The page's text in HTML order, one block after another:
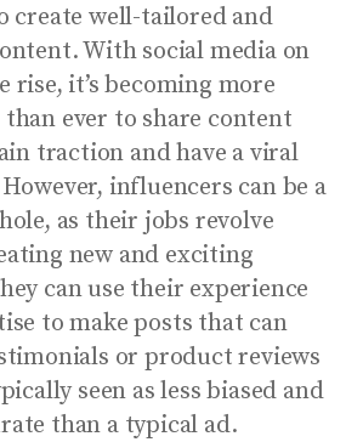
create well-tailored and
With social media on
rise, it’s becoming more
ever to share content
traction and have a viral
influencers can be a
as their jobs revolve
new and exciting
can use their experience
to make posts that can
or product reviews
seen as less biased and
than a typical ad.